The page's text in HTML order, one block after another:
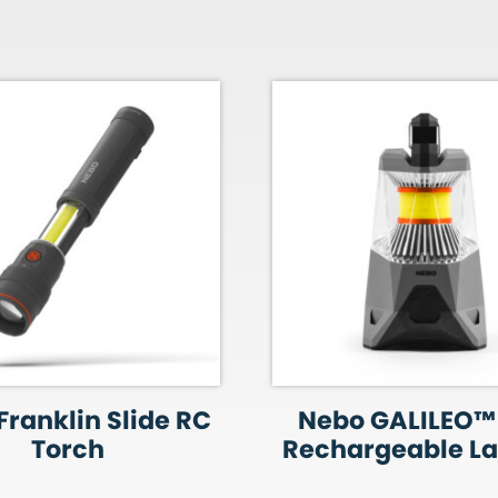
Slide RC
Torch
Nebo
Rechargeable